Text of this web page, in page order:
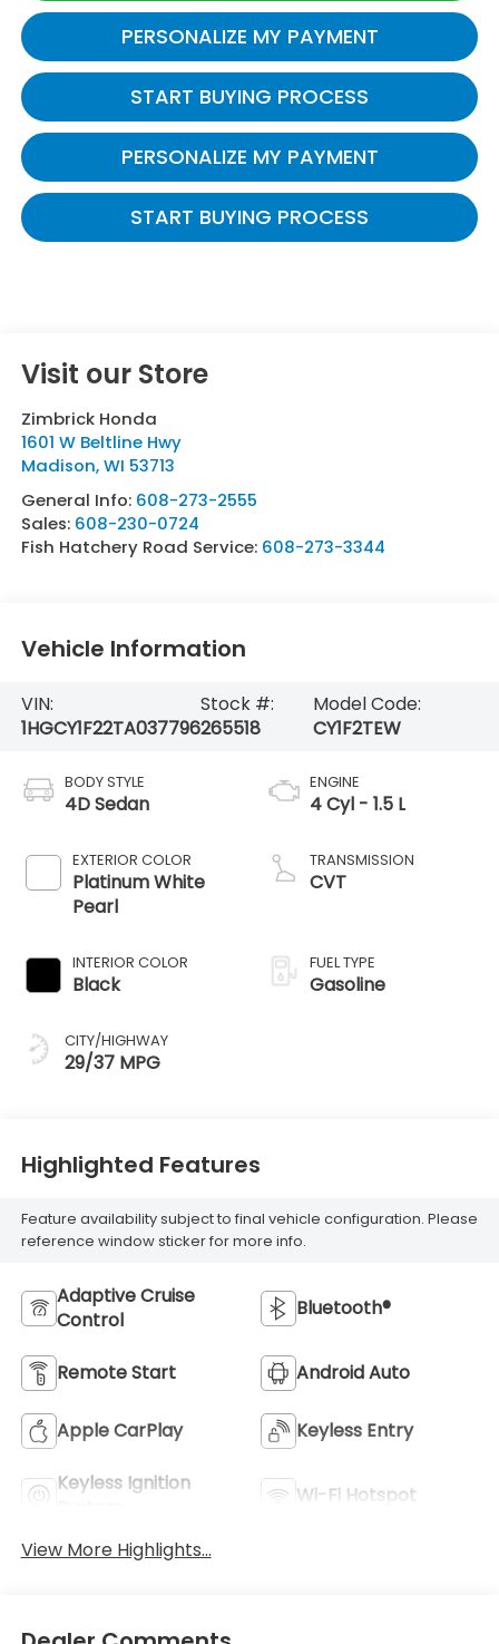
PERSONALIZE MY PAYMENT
START BUYING PROCESS
PERSONALIZE MY PAYMENT
START BUYING PROCESS
Visit our Store
Zimbrick Honda
1601 W Beltline Hwy
Madison,WI 53713
General Info: 608-273-2555
Sales: 608-230-0724
Fish Hatchery Road Service: 608-273-3344
Vehicle Information
VIN:
1HGCY1F22TA037796
Stock #:
265518
Model Code:
CY1F2TEW
BODY STYLE
4D Sedan
EXTERIOR COLOR
Platinum White
Pearl
INTERIOR COLOR
Black
CITY/HIGHWAY
29/37 MPG
ENGINE
4 Cyl - 1.5 L
TRANSMISSION
CVT
FUEL TYPE
Gasoline
Highlighted Features
Feature availability subject to final vehicle configuration. Please
reference window sticker for more info.
Adaptive Cruise
Control
Bluetooth®
Remote Start Android Auto
Apple CarPlay Keyless Entry
Keyless Ignition
Wi-Fi Hotspot
View More Highlights...